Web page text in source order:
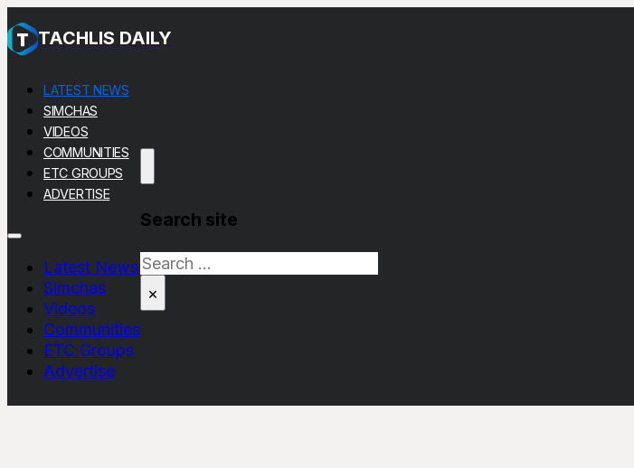
TACHLIS DAILY
LATEST NEWS
SIMCHAS
VIDEOS
COMMUNITIES
ETC GROUPS
ADVERTISE
Latest News
Simchas
Videos
Communities
ETC Groups
Advertise
Search site
Search
×